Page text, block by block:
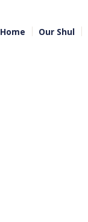
Home Our Shul